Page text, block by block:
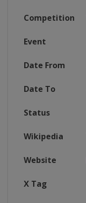
Competition
Event
Date From
Date To
Status
Wikipedia
Website
X Tag